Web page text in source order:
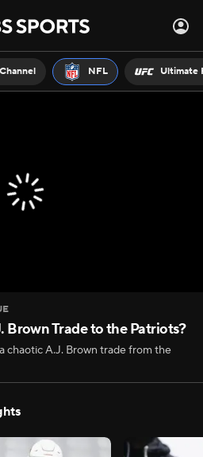
NFL Ultimate
Brown Trade to the Patriots?
chaotic A.J. Brown trade from the